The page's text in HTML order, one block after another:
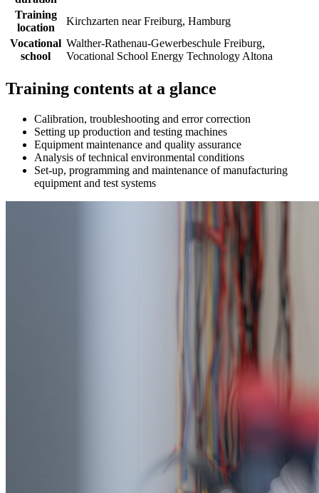
Training
location
Kirchzarten near Freiburg, Hamburg
Vocational
school
Walther-Rathenau-Gewerbeschule Freiburg,
Vocational School Energy Technology Altona
Training contents at a glance
Calibration, troubleshooting and error correction
Setting up production and testing machines
Equipment maintenance and quality assurance
Analysis of technical environmental conditions
Set-up, programming and maintenance of manufacturing
equipment and test systems